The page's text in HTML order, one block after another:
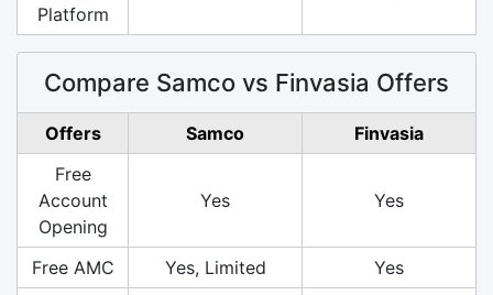
Platform
Compare Samco vs Finvasia Offers
Offers Samco
Finvasia
Free
Account
Opening
Yes Yes
Free AMC Yes, Limited
Yes